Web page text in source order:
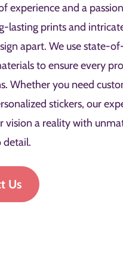
experience and a
lasting prints and
apart. We use state-
to ensure every
Whether you need
stickers, our
vision a reality with
Us